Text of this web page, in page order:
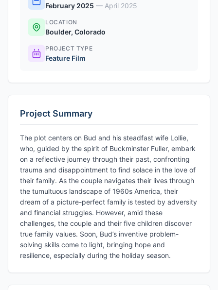
February 2025 — April 2025
LOCATION
Boulder, Colorado
PROJECT TYPE
Feature Film
Project Summary
The plot centers on Bud and his steadfast wife Lollie,
who, guided by the spirit of Buckminster Fuller, embark
on a reflective journey through their past, confronting
trauma and disappointment to find solace in the love of
their family. As the couple navigates their lives through
the tumultuous landscape of 1960s America, their
dream of a picture-perfect family is tested by adversity
and financial struggles. However, amid these
challenges, the couple and their five children discover
true family values. Soon, Bud’s inventive problem-
solving skills come to light, bringing hope and
resilience, especially during the holiday season.